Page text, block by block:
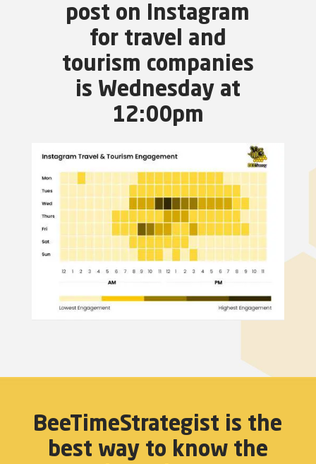
post on Instagram
for travel and
tourism companies
is Wednesday at
12:00pm
BeeTimeStrategist is the
best way to know the